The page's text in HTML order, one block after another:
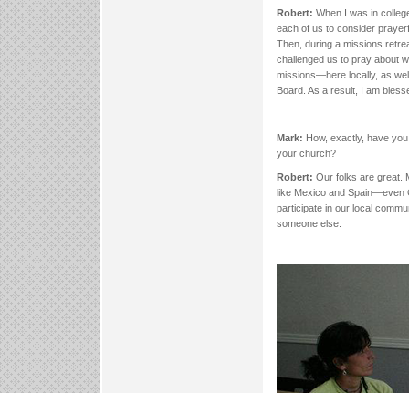
Robert: When I was in
each of us to consider
Then, during a missions
challenged us to pray about
missions—here locally, as
Board. As a result, I am
Mark: How, exactly, have
your church?
Robert: Our folks are great.
like Mexico and Spain—even
participate in our local
someone else.